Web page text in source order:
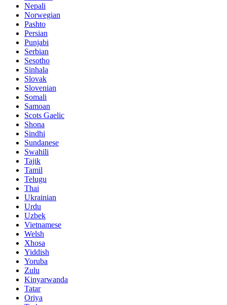
Nepali
Norwegian
Pashto
Persian
Punjabi
Serbian
Sesotho
Sinhala
Slovak
Slovenian
Somali
Samoan
Scots Gaelic
Shona
Sindhi
Sundanese
Swahili
Tajik
Tamil
Telugu
Thai
Ukrainian
Urdu
Uzbek
Vietnamese
Welsh
Xhosa
Yiddish
Yoruba
Zulu
Kinyarwanda
Tatar
Oriya